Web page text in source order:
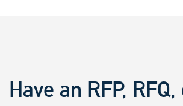
Have an RFP,